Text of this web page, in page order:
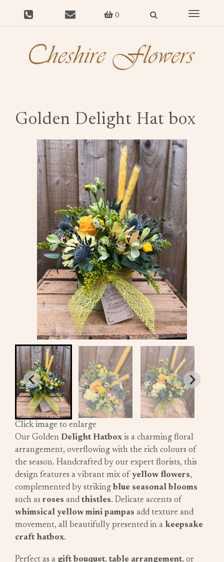
0
Toggle
Golden Delight Hat box
Click image to enlarge
Our Golden Delight Hatbox is a charming floral
arrangement, overflowing with the rich colours of
the season. Handcrafted by our expert florists, this
design features a vibrant mix of yellow flowers,
complemented by striking blue seasonal blooms
such as roses and thistles. Delicate accents of
whimsical yellow mini pampas add texture and
movement, all beautifully presented in a keepsake
craft hatbox.
Perfect as a gift bouquet, table arrangement, or